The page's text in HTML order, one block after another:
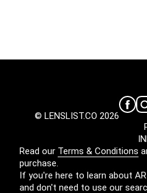
© LENSLIST.CO 2026
Read our Terms & Conditions
purchase.
If you're here to learn about
and don't need to use our